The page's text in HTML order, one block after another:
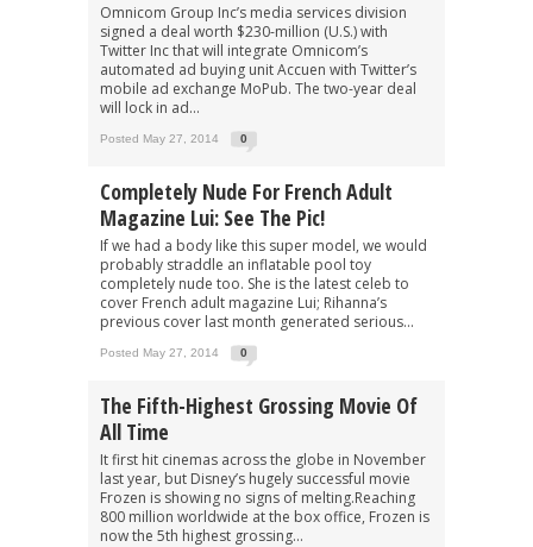
Omnicom Group Inc’s media services division
signed a deal worth $230-million (U.S.) with
Twitter Inc that will integrate Omnicom’s
automated ad buying unit Accuen with Twitter’s
mobile ad exchange MoPub. The two-year deal
will lock in ad...
Posted May 27, 2014 0
Completely Nude For French Adult
Magazine Lui: See The Pic!
If we had a body like this super model, we would
probably straddle an inflatable pool toy
completely nude too. She is the latest celeb to
cover French adult magazine Lui; Rihanna’s
previous cover last month generated serious...
Posted May 27, 2014 0
The Fifth-Highest Grossing Movie Of
All Time
It first hit cinemas across the globe in November
last year, but Disney’s hugely successful movie
Frozen is showing no signs of melting.Reaching
800 million worldwide at the box office, Frozen is
now the 5th highest grossing...